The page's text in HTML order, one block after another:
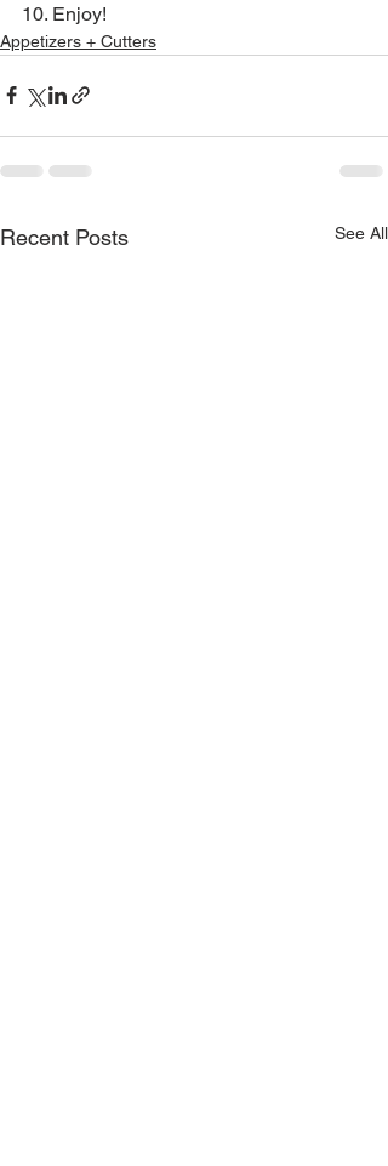
10. Enjoy!
Appetizers + Cutters
Recent Posts See All